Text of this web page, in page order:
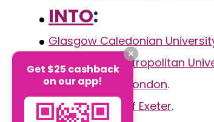
INTO:
Glasgow Caledonian
Manchester Metropolitan
City University London.
theUniversity of Exeter.
Get $25 cashback
on our app!